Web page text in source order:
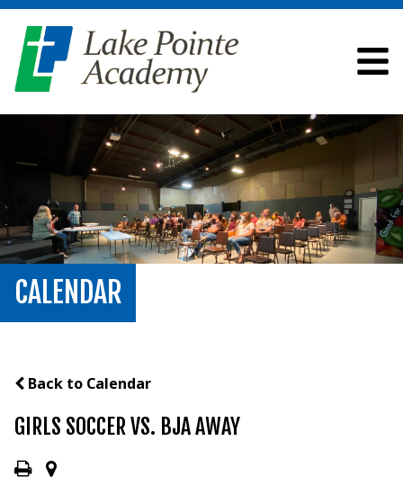
CALENDAR
Back to Calendar
GIRLS SOCCER VS. BJA AWAY